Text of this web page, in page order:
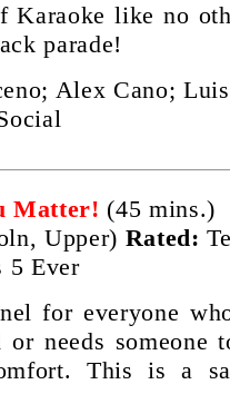
Karaoke like no
parade!
Alex Cano;
Matter! (45 mins.)
Upper) Rated:
5 Ever
for everyone
needs someone
This is a